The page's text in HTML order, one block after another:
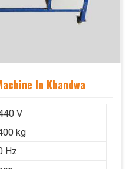
In Khandwa
V
kg
Hz